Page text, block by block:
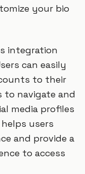
your bio
integration
can easily
to their
to navigate and
media profiles
users
and provide a
to access